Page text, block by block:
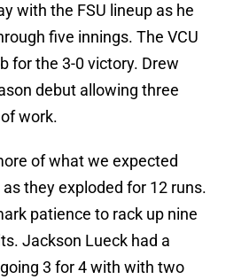
with the FSU lineup as he
five innings. The VCU
for the 3-0 victory. Drew
debut allowing three
work.
of what we expected
they exploded for 12 runs.
patience to rack up nine
Jackson Lueck had a
3 for 4 with with two